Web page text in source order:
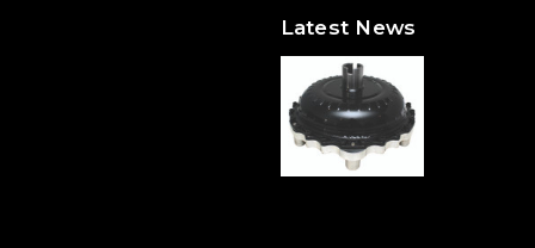
Latest News